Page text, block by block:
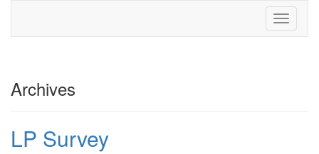
Toggle
Archives
LP Survey